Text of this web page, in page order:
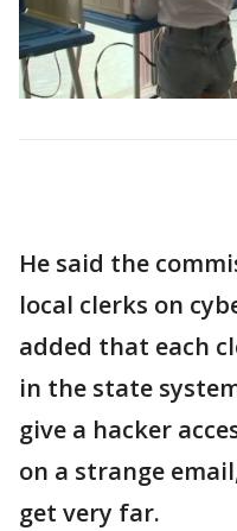
He said the
local clerks on
added that each
in the state
give a hacker
on a strange
get very far.